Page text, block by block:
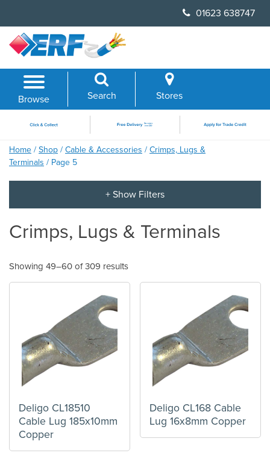
content
01623 638747
Browse Search Stores
Home / Shop / Cable & Accessories / Crimps, Lugs &
Terminals / Page 5
Crimps, Lugs & Terminals
Showing 49–60 of 309 results
Deligo CL18510
Cable Lug 185x10mm
Copper
Deligo CL168 Cable
Lug 16x8mm Copper